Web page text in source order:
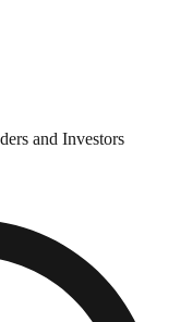
and Investors